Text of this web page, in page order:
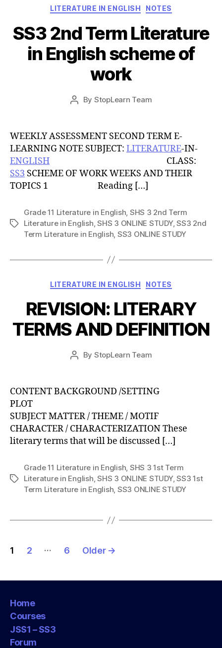
Categories
LITERATURE IN ENGLISH NOTES
SS3 2nd Term Literature
in English scheme of
work
Post
By StopLearn Team
Post
date
WEEKLY ASSESSMENT SECOND TERM E-
LEARNING NOTE SUBJECT: LITERATURE-IN-
ENGLISH CLASS:
SS3 SCHEME OF WORK WEEKS AND THEIR
TOPICS 1 Reading […]
Tags
Grade 11 Literature in English SHS 3 2nd Term
Literature in English ,SHS 3 ONLINE STUDY,SS3 2nd
Term Literature in English SS3 ONLINE STUDY
Categories
LITERATURE IN ENGLISH NOTES
REVISION: LITERARY
TERMS AND DEFINITION
Post
By StopLearn Team
Post
CONTENT BACKGROUND /SETTING
PLOT
SUBJECT MATTER / THEME / MOTIF
CHARACTER / CHARACTERIZATION These
literary terms that will be discussed […]
Tags
Grade 11 Literature in English, SHS 3 1st Term
Literature in English,SHS 3 ONLINE STUDY,SS3 1st
Term Literature in English, SS3 ONLINE STUDY
Posts
1 2 … 6 Older →
Home
Courses
JSS1 – SS3
Forum